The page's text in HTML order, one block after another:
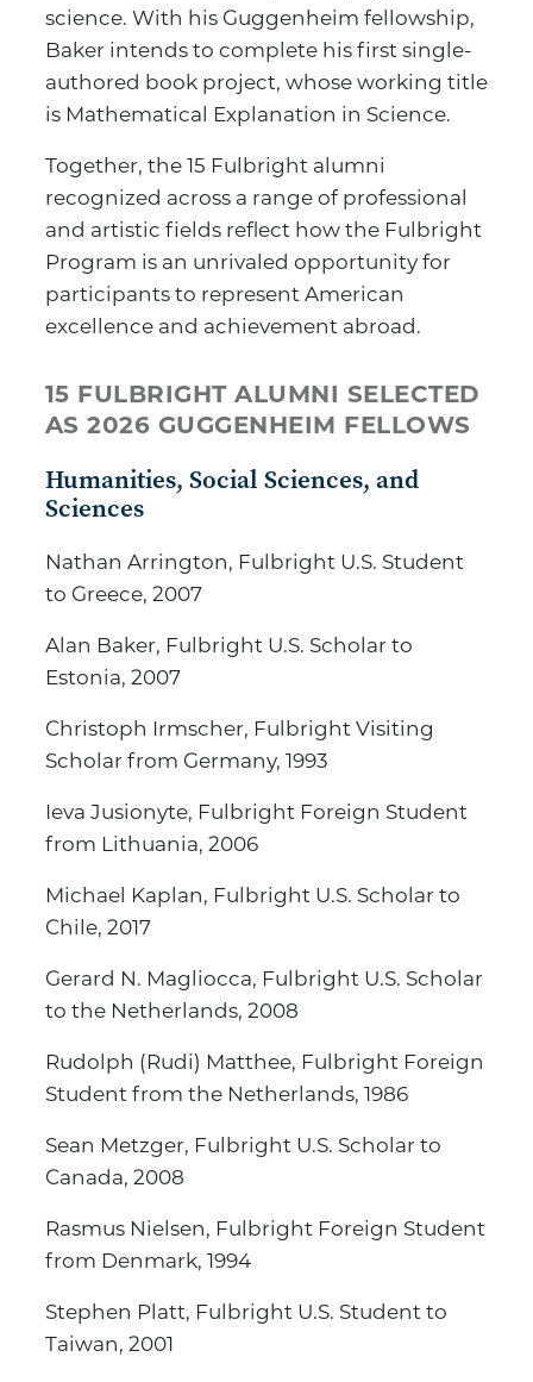
science. With his Guggenheim fellowship,
Baker intends to complete his first single-
authored book project, whose working title
is Mathematical Explanation in Science.
Together, the 15 Fulbright alumni
recognized across a range of professional
and artistic fields reflect how the Fulbright
Program is an unrivaled opportunity for
participants to represent American
excellence and achievement abroad.
15 FULBRIGHT ALUMNI SELECTED
AS 2026 GUGGENHEIM FELLOWS
Humanities, Social Sciences, and
Sciences
Nathan Arrington, Fulbright U.S. Student
to Greece, 2007
Alan Baker, Fulbright U.S. Scholar to
Estonia, 2007
Christoph Irmscher, Fulbright Visiting
Scholar from Germany, 1993
Ieva Jusionyte, Fulbright Foreign Student
from Lithuania, 2006
Michael Kaplan, Fulbright U.S. Scholar to
Chile, 2017
Gerard N. Magliocca, Fulbright U.S. Scholar
to the Netherlands, 2008
Rudolph (Rudi) Matthee, Fulbright Foreign
Student from the Netherlands, 1986
Sean Metzger, Fulbright U.S. Scholar to
Canada, 2008
Rasmus Nielsen, Fulbright Foreign Student
from Denmark, 1994
Stephen Platt, Fulbright U.S. Student to
Taiwan, 2001